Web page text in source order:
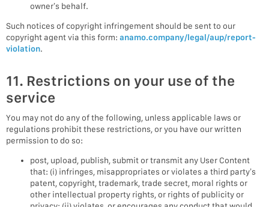
owner’s behalf.
Such notices of copyright infringement should be sent to our
copyright agent via this form: anamo.company/legal/aup/report-
violation.
11. Restrictions on your use of the
service
You may not do any of the following, unless applicable laws or
regulations prohibit these restrictions, or you have our written
permission to do so:
post, upload, publish, submit or transmit any User Content
that: (i) infringes, misappropriates or violates a third party’s
patent, copyright, trademark, trade secret, moral rights or
other intellectual property rights, or rights of publicity or